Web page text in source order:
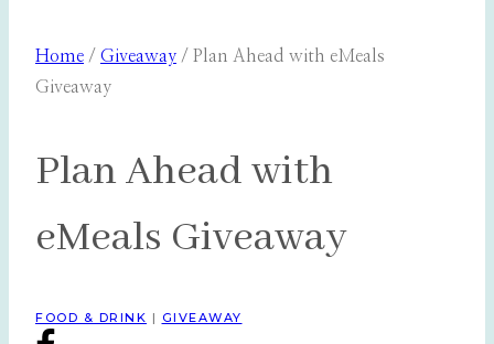
Home / Giveaway / Plan Ahead with eMeals
Giveaway
Plan Ahead with
eMeals Giveaway
FOOD & DRINK | GIVEAWAY